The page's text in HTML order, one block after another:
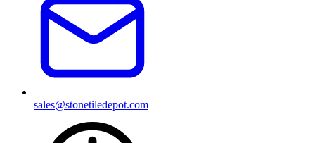
sales@stonetiledepot.com